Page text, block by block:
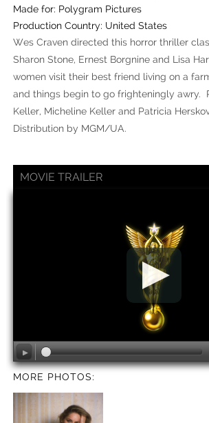
Made for: Polygram Pictures
Production Country: United States
Wes Craven directed this horror thriller
Sharon Stone, Ernest Borgnine and Lisa
women visit their best friend living on a
and things begin to go frighteningly awry.
Keller, Micheline Keller and Patricia
Distribution by MGM/UA.
MOVIE TRAILER
MORE PHOTOS: